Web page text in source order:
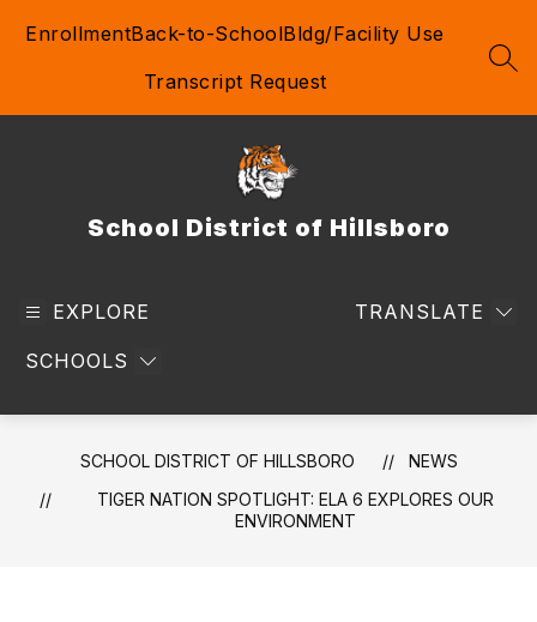
EnrollmentBack-to-SchoolBldg/Facility Use
Transcript Request
School District of Hillsboro
EXPLORE
SCHOOLS
TRANSLATE
SCHOOL DISTRICT OF HILLSBORO
NEWS
TIGER NATION SPOTLIGHT: ELA 6 EXPLORES OUR
ENVIRONMENT